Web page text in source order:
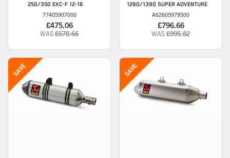
250/350 EXC-F 12-16
77405907000
£475.06
WAS£678.66
1290/1390 SUPER ADVENTURE
A62605979500
£796.66
WAS£995.82